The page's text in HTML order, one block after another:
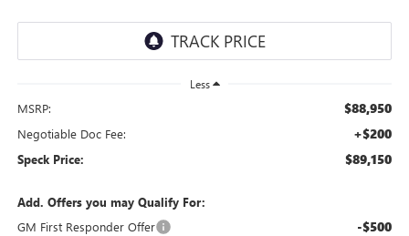
Less
MSRP: $88,950
Negotiable Doc Fee: +$200
Speck Price: $89,150
Add. Offers you may Qualify For:
GM First Responder Offer
-$500